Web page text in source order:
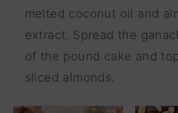
melted coconut oil and
extract. Spread the
of the pound cake and
sliced almonds.